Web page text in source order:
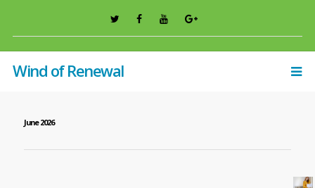
Wind of Renewal
June 2026